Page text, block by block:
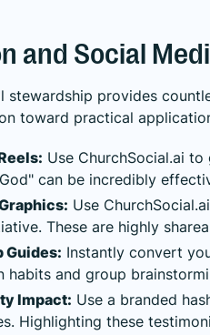
and Social
stewardship provides
toward practical
Use ChurchSocial.ai
can be incredibly
Use
These are highly
Guides: Instantly convert
habits and group
Impact: Use a branded
Highlighting these